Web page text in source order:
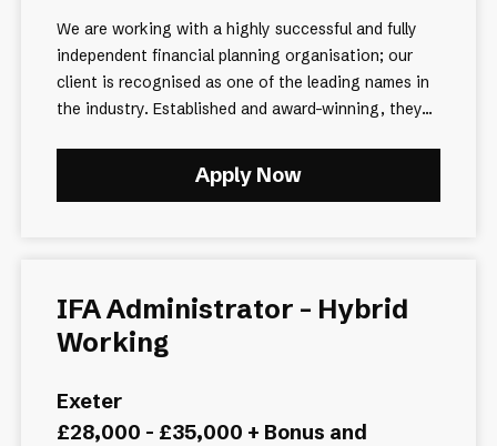
We are working with a highly successful and fully
independent financial planning organisation; our
client is recognised as one of the leading names in
the industry. Established and award-winning, they...
Apply Now
IFA Administrator - Hybrid
Working
Exeter
£28,000 - £35,000 + Bonus and